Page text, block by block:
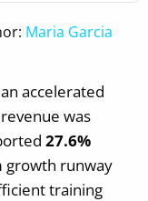
Maria Garcia
accelerated
was
27.6%
growth runway
training